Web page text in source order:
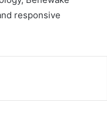
responsive